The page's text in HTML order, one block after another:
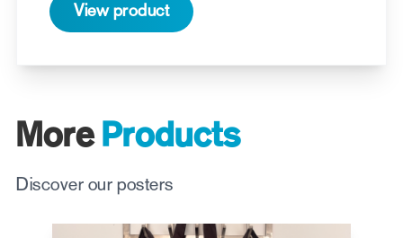
View product
MoreProducts
Discover our posters